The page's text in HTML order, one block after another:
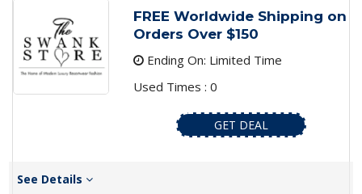
FREE Worldwide Shipping on
Orders Over $150
Ending On: Limited Time
Used Times : 0
GET DEAL
See Details